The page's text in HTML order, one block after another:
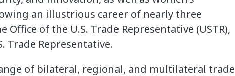
an illustrious career of nearly three
of the U.S. Trade Representative (USTR),
Trade Representative.
of bilateral, regional, and multilateral trade